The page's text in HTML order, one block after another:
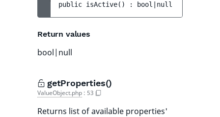
public isActive( ) : bool|null
Return values
bool|null
getProperties()
ValueObject.php : 53
Returns list of available properties'